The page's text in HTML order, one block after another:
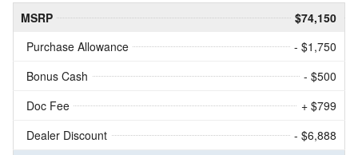
MSRP
$74,150
Purchase Allowance
- $1,750
Bonus Cash
- $500
Doc Fee
+ $799
Dealer Discount
- $6,888